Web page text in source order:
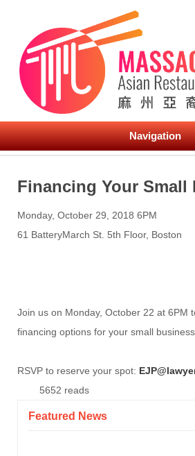
Navigation
Financing Your Small
Monday, October 29, 2018 6PM
61 BatteryMarch St. 5th Floor, Boston
Join us on Monday, October 22 at 6PM
financing options for your small
RSVP to reserve your spot:
5652 reads
Featured News